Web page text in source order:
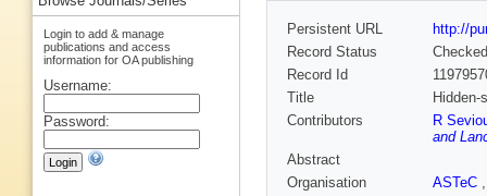
Persistent URL
http://
Record Status
Checked
Record Id
Title
Contributors
R
and
Abstract
Organisation
ASTeC
Login to add & manage
publications and access
information for OA publishing
Username:
Password: